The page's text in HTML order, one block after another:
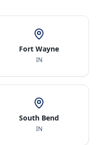
Fort Wayne
IN
South Bend
IN